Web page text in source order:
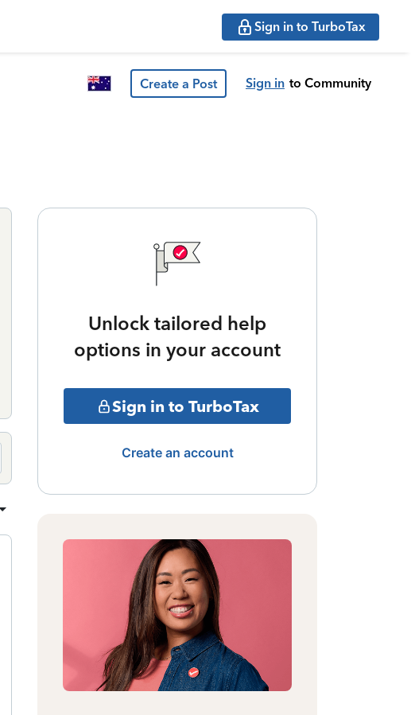
Sign in to TurboTax
Create a Post Sign in to Community
Unlock tailored help
options in your account
Sign in to TurboTax
Create an account